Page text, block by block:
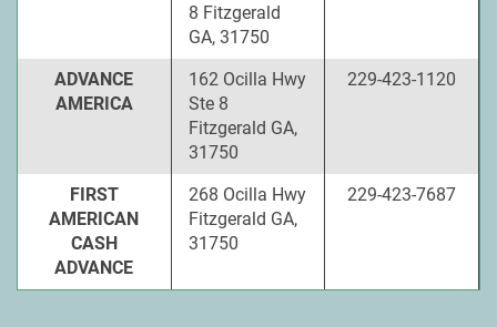
8 Fitzgerald
GA, 31750
ADVANCE
AMERICA
162 Ocilla Hwy
Ste 8
Fitzgerald GA,
31750
229-423-1120
FIRST
AMERICAN
CASH
ADVANCE
268 Ocilla Hwy
Fitzgerald GA,
31750
229-423-7687